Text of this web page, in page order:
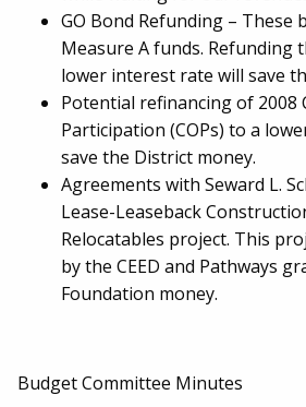
GO Bond Refunding – These
Measure A funds. Refunding
lower interest rate will save
Potential refinancing of 2008
Participation (COPs) to a
save the District money.
Agreements with Seward L.
Lease-Leaseback
Relocatables project. This
by the CEED and Pathways
Foundation money.
Budget Committee Minutes